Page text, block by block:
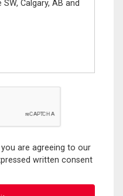
are agreeing to our
written consent